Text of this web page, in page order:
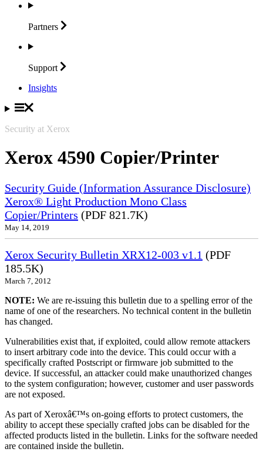
Partners
Support
Insights
Security at Xerox
Xerox 4590 Copier/Printer
Security Guide (Information Assurance Disclosure)
Xerox® Light Production Mono Class
Copier/Printers (PDF 821.7K)
May 14, 2019
Xerox Security Bulletin XRX12-003 v1.1 (PDF
185.5K)
March 7, 2012
NOTE: We are re-issuing this bulletin due to a spelling error of the
name of one of the researchers. No technical content in the bulletin
has changed.
Vulnerabilities exist that, if exploited, could allow remote attackers
to insert arbitrary code into the device. This could occur with a
specifically crafted Postscript or firmware job submitted to the
device. If successful, an attacker could make unauthorized changes
to the system configuration; however, customer and user passwords
are not exposed.
As part of Xeroxâ€™s on-going efforts to protect customers, the
ability to accept these specially crafted jobs can be disabled for the
affected products listed in the bulletin. Links for the software needed
are contained inside the bulletin.